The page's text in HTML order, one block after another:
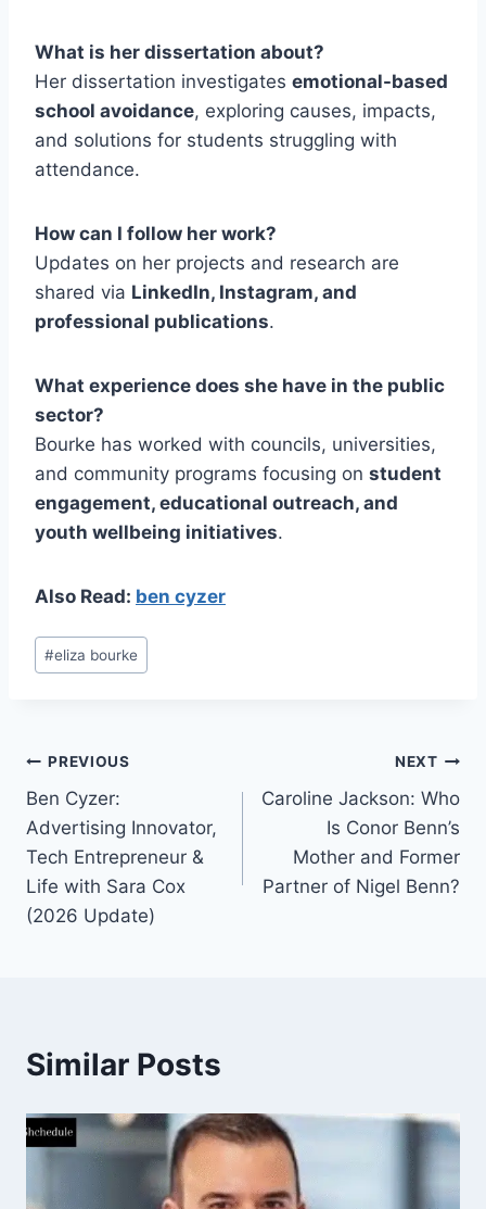
What is her dissertation about?
Her dissertation investigates emotional-based
school avoidance, exploring causes, impacts,
and solutions for students struggling with
attendance.
How can I follow her work?
Updates on her projects and research are
shared via LinkedIn, Instagram, and
professional publications.
What experience does she have in the public
sector?
Bourke has worked with councils, universities,
and community programs focusing on student
engagement, educational outreach, and
youth wellbeing initiatives.
Also Read: ben cyzer
Post
Tags:
#eliza bourke
Post
navigation
PREVIOUS
Ben Cyzer:
Advertising Innovator,
Tech Entrepreneur &
Life with Sara Cox
(2026 Update)
NEXT
Caroline Jackson: Who
Is Conor Benn’s
Mother and Former
Partner of Nigel Benn?
Similar Posts